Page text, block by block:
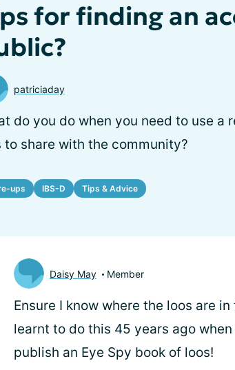
for finding an
patriciaday
do you do when you need to use a
to share with the community?
ups IBS-D Tips & Advice
Daisy May Member
Ensure I know where the loos are
learnt to do this 45 years ago
publish an Eye Spy book of loos!